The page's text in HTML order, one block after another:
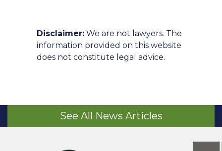
Disclaimer: We are not lawyers. The
information provided on this website
does not constitute legal advice.
See All News Articles